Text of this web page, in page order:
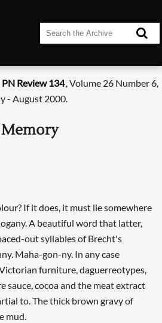
PN Review 134, Volume 26 Number 6,
- August 2000.
If it does, it must lie somewhere
A beautiful word that latter,
out syllables of Brecht's
Maha-gon-ny. In any case
furniture, daguerreotypes,
sauce, cocoa and the meat extract
to. The thick brown gravy of
mud.